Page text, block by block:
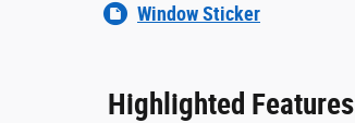
Window Sticker
Highlighted Features